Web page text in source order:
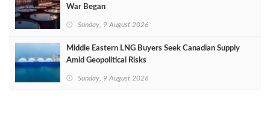
War Began
Sunday, 9 August 2026
Middle Eastern LNG Buyers Seek Canadian Supply
Amid Geopolitical Risks
Sunday, 9 August 2026